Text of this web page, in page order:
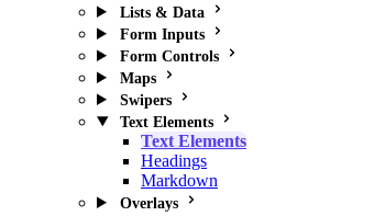
Lists & Data
Form Inputs
Form Controls
Maps
Swipers
Text Elements
Text Elements
Headings
Markdown
Overlays